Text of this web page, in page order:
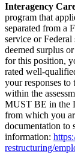
Interagency
program that
separated from a
service or Federal
deemed surplus
for this position,
rated well-
your responses to
within the
MUST BE in the
from which you
documentation to
information:
restructuring/